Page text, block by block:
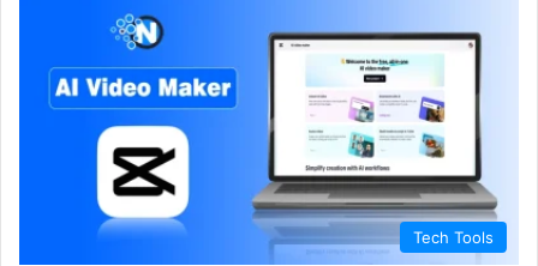
Tech Tools